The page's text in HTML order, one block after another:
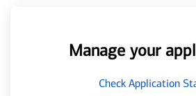
Manage your
Check Application